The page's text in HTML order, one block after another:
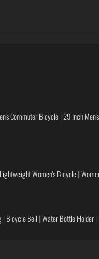
Commuter Bicycle| 29 Inch
Lightweight Women's Bicycle|
| Bicycle Bell |Water Bottle Holder|